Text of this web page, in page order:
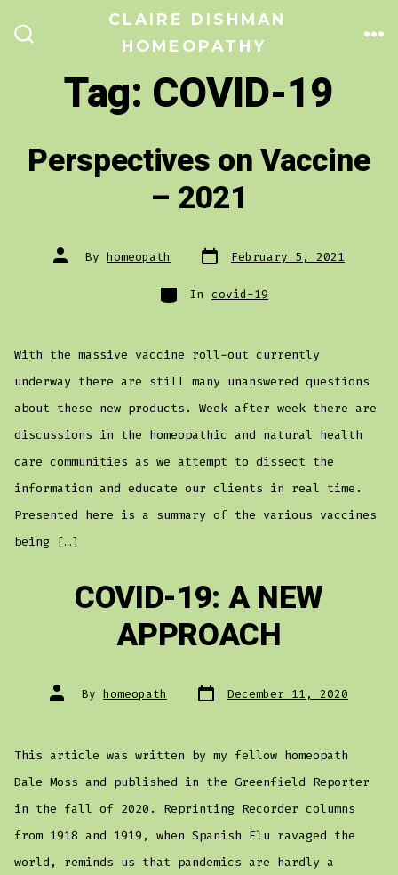
CLAIRE DISHMAN
HOMEOPATHY
Tag: COVID-19
Perspectives on Vaccine
– 2021
Post
author
By homeopath Post
date
February 5, 2021
Categories
In covid-19
With the massive vaccine roll-out currently
underway there are still many unanswered questions
about these new products. Week after week there are
discussions in the homeopathic and natural health
care communities as we attempt to dissect the
information and educate our clients in real time.
Presented here is a summary of the various vaccines
being […]
COVID-19: A NEW
APPROACH
Post
author
By homeopath Post
date December 11, 2020
This article was written by my fellow homeopath
Dale Moss and published in the Greenfield Reporter
in the fall of 2020. Reprinting Recorder columns
from 1918 and 1919, when Spanish Flu ravaged the
world, reminds us that pandemics are hardly a